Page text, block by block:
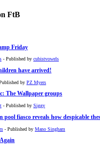
FtB
Friday
- Published by cubistvowels
have arrived!
by PZ Myers
The Wallpaper groups
- Published by Siggy
pool fiasco reveals how despicable
- Published by Mano Singham